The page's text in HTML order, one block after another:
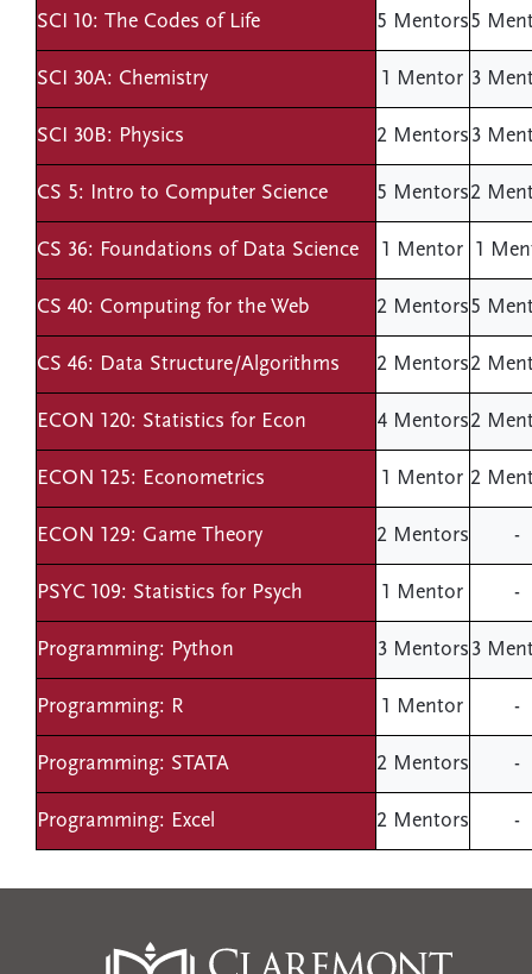
SCI 10: The Codes of Life 5 Mentors5
SCI 30A: Chemistry 1 Mentor 3
SCI 30B: Physics 2 Mentors 3
CS 5: Intro to Computer Science 5 Mentors2
CS 36: Foundations of Data Science 1 Mentor 1
CS 40: Computing for the Web 2 Mentors5
CS 46: Data Structure/Algorithms 2 Mentors2
ECON 120: Statistics for Econ 4 Mentors2
ECON 125: Econometrics 1 Mentor 2
ECON 129: Game Theory 2 Mentors -
PSYC 109: Statistics for Psych 1 Mentor -
Programming: Python 3 Mentors 3
Programming: R 1 Mentor -
Programming: STATA 2 Mentors -
Programming: Excel 2 Mentors -